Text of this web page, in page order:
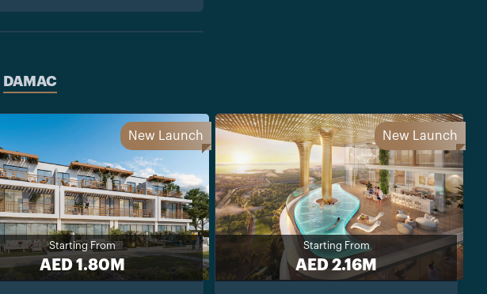
DAMAC
New Launch
Starting From
AED 1.80M
New Launch
Starting From
AED 2.16M